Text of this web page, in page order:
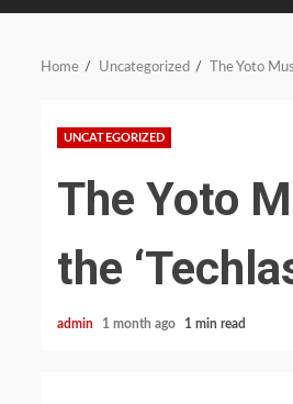
Home Uncategorized The Yoto
UNCATEGORIZED
The Yoto
the
admin 1 month ago 1 min read